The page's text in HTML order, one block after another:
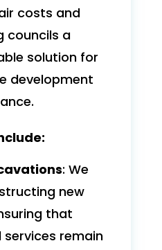
costs and
councils a
solution for
development
: We
new
that
remain